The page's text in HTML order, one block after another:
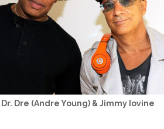
Dr. Dre (Andre Young) & Jimmy Iovine